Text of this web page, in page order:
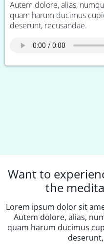
Autem dolore, alias,
quam harum ducimus
deserunt, recusandae.
Want to
the
Lorem ipsum dolor sit
Autem dolore, alias,
quam harum ducimus